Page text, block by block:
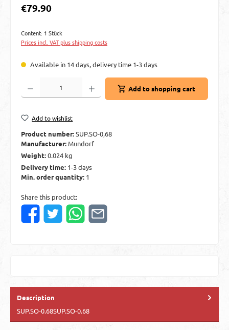
Regular price:
€79.90
Content: 1 Stück
Prices incl. VAT plus shipping costs
Available in 14 days, delivery time 1-3 days
Product Quantity: Enter the desired amount or use the buttons to increase or
Add to shopping cart
Add to wishlist
Product number:SUP.SO-0,68
Manufacturer: Mundorf
Weight:0.024 kg
Delivery time: 1-3 days
Min. order quantity: 1
Share this product:
Description
SUP.SO-0.68SUP.SO-0.68